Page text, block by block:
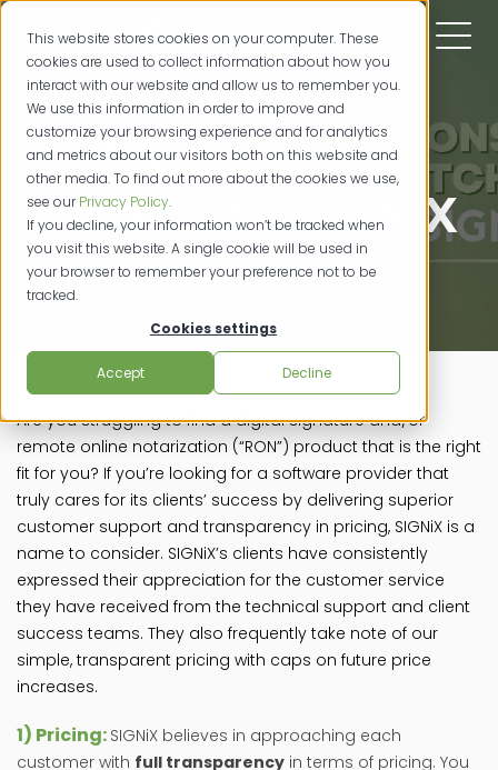
This website stores cookies on your computer. These
cookies are used to collect information about how you
interact with our website and allow us to remember you.
We use this information in order to improve and
customize your browsing experience and for analytics
and metrics about our visitors both on this website and
other media. To find out more about the cookies we use,
see ourPrivacy Policy.
If you decline, your information won’t be tracked when
you visit this website. A single cookie will be used in
your browser to remember your preference not to be
tracked.
Cookies settings
Accept Decline
7 Reasons to
Switch to SIGNiX
11/321/2022
Are you struggling to find a digital signature and/or
remote online notarization (“RON”) product that is the right
fit for you? If you’re looking for a software provider that
truly cares for its clients’ success by delivering superior
customer support and transparency in pricing, SIGNiX is a
name to consider. SIGNiX’s clients have consistently
expressed their appreciation for the customer service
they have received from the technical support and client
success teams. They also frequently take note of our
simple, transparent pricing with caps on future price
increases.
1) Pricing: SIGNiX believes in approaching each
customer with full transparency in terms of pricing. You